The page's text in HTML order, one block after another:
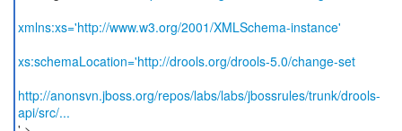
xmlns:xs='http://www.w3.org/2001/XMLSchema-instance'
xs:schemaLocation='http://drools.org/drools-5.0/change-set
http://anonsvn.jboss.org/repos/labs/labs/jbossrules/trunk/drools-
api/src/...